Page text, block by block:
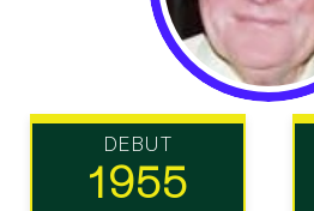
DEBUT
1955